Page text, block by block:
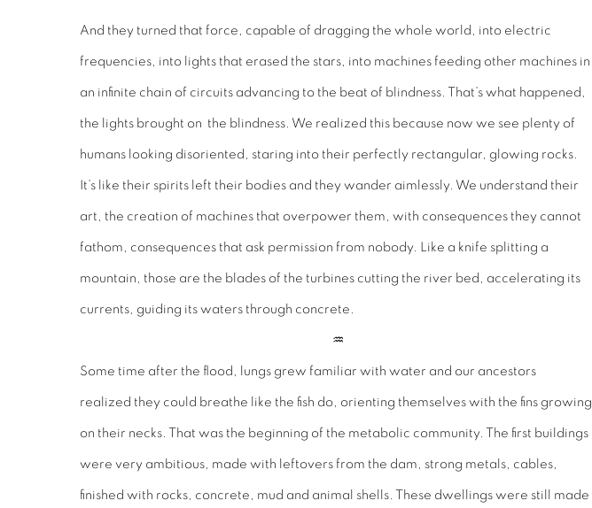
And they turned that force, capable of dragging the whole world, into electric
frequencies, into lights that erased the stars, into machines feeding other machines in
an infinite chain of circuits advancing to the beat of blindness. That’s what happened,
the lights brought on the blindness. We realized this because now we see plenty of
humans looking disoriented, staring into their perfectly rectangular, glowing rocks.
It’s like their spirits left their bodies and they wander aimlessly. We understand their
art, the creation of machines that overpower them, with consequences they cannot
fathom, consequences that ask permission from nobody. Like a knife splitting a
mountain, those are the blades of the turbines cutting the river bed, accelerating its
currents, guiding its waters through concrete.
♒︎
Some time after the flood, lungs grew familiar with water and our ancestors
realized they could breathe like the fish do, orienting themselves with the fins growing
on their necks. That was the beginning of the metabolic community. The first buildings
were very ambitious, made with leftovers from the dam, strong metals, cables,
finished with rocks, concrete, mud and animal shells. These dwellings were still made